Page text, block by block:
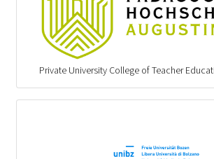
Private University College of Teacher